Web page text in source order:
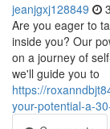
jeanjgxj128849
Are you eager to
inside you? Our
on a journey of
we'll guide you to
https://
your-potential-a-